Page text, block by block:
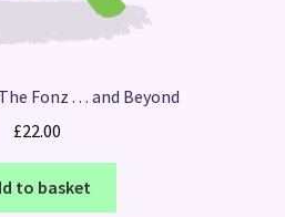
Fonz . . . and Beyond
£22.00
to basket